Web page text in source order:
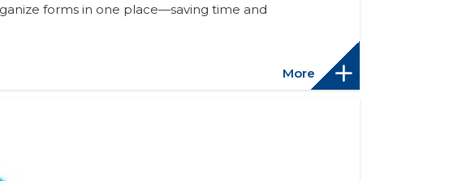
forms in one place—saving time and
More